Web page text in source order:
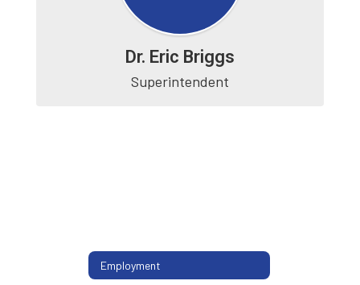
Dr. Eric Briggs
Superintendent
Employment